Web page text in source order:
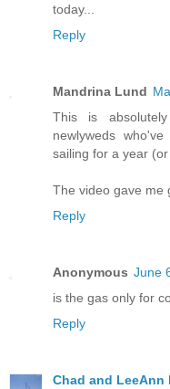
today...
Reply
Mandrina Lund
This is
newlyweds
sailing for a year
The video gave me
Reply
Anonymous June
is the gas only for
Reply
Chad and LeeAnn